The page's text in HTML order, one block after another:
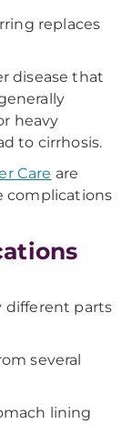
replaces
disease that
heavy
to cirrhosis.
Care are
complications
different parts
several
lining